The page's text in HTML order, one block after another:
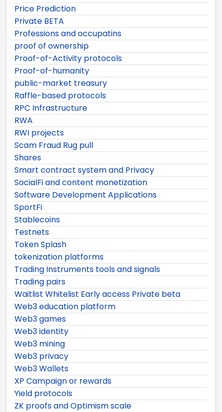
Price Prediction
Private BETA
Professions and occupatins
proof of ownership
Proof-of-Activity protocols
Proof-of-humanity
public-market treasury
Raffle-based protocols
RPC Infrastructure
RWA
RWI projects
Scam Fraud Rug pull
Shares
Smart contract system and Privacy
SocialFi and content monetization
Software Development Applications
SportFi
Stablecoins
Testnets
Token Splash
tokenization platforms
Trading Instruments tools and signals
Trading pairs
Waitlist Whitelist Early access Private beta
Web3 education platform
Web3 games
Web3 identity
Web3 mining
Web3 privacy
Web3 Wallets
XP Campaign or rewards
Yield protocols
ZK proofs and Optimism scale